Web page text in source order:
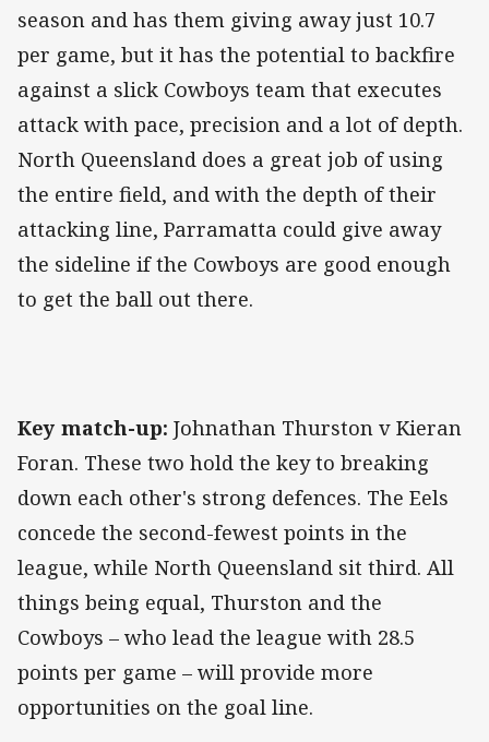
season and has them giving away just 10.7
per game, but it has the potential to backfire
against a slick Cowboys team that executes
attack with pace, precision and a lot of depth.
North Queensland does a great job of using
the entire field, and with the depth of their
attacking line, Parramatta could give away
the sideline if the Cowboys are good enough
to get the ball out there.
Key match-up: Johnathan Thurston v Kieran
Foran. These two hold the key to breaking
down each other's strong defences. The Eels
concede the second-fewest points in the
league, while North Queensland sit third. All
things being equal, Thurston and the
Cowboys – who lead the league with 28.5
points per game – will provide more
opportunities on the goal line.